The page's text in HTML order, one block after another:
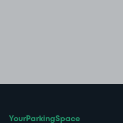
YourParkingSpace